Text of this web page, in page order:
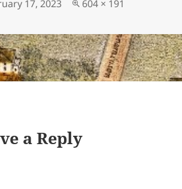
17, 2023
Full
604 × 191
a Reply